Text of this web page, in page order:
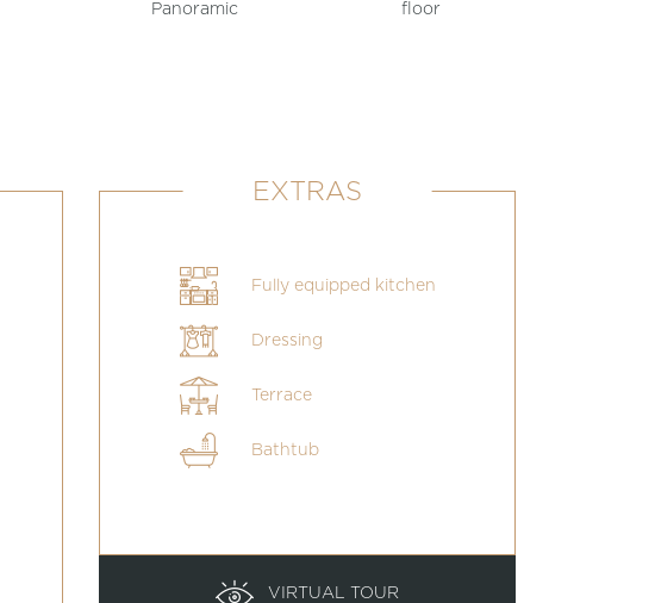
Panoramic
floor
EXTRAS
Fully equipped kitchen
Dressing
Terrace
Bathtub
VIRTUAL TOUR